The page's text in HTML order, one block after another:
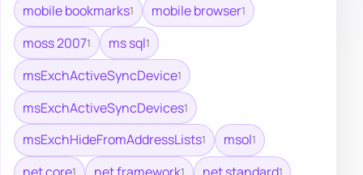
mobile bookmarks1 mobile browser1
moss 20071 ms sql1
msExchActiveSyncDevice1
msExchActiveSyncDevices1
msExchHideFromAddressLists1 msol1
1 1 1